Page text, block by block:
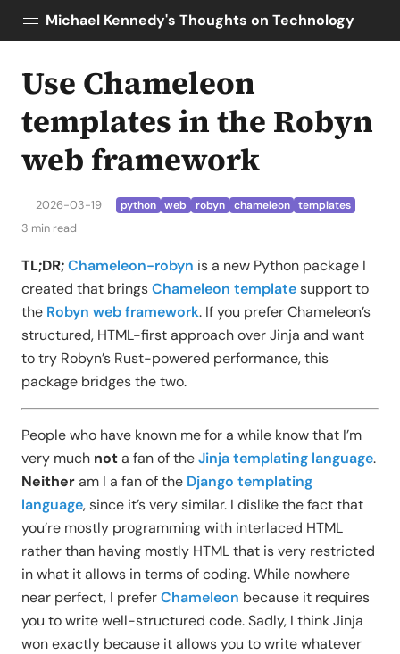
Michael Kennedy's Thoughts on Technology
Posts
About
Topics
Tools
AI Enablement
Python Bytes
Use Chameleon
templates in the Robyn
web framework
2026-03-19 python web robyn chameleon templates
3 min read
TL;DR;Chameleon-robyn is a new Python package I
created that bringsChameleon templatesupport to
the Robyn web framework. If you prefer Chameleon’s
structured, HTML-first approach over Jinja and want
to try Robyn’s Rust-powered performance, this
package bridges the two.
People who have known me for a while know that I’m
very much nota fan of theJinja templating language.
Neitheram I a fan of the Django templating
language, since it’s very similar. I dislike the fact that
you’re mostly programming with interlaced HTML
rather than having mostly HTML that is very restricted
in what it allows in terms of coding. While nowhere
near perfect, I preferChameleon because it requires
you to write well-structured code. Sadly, I think Jinja
won exactly because it allows you to write whatever